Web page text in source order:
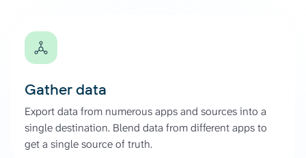
Gather data
Export data from numerous apps and sources into a
single destination. Blend data from different apps to
get a single source of truth.